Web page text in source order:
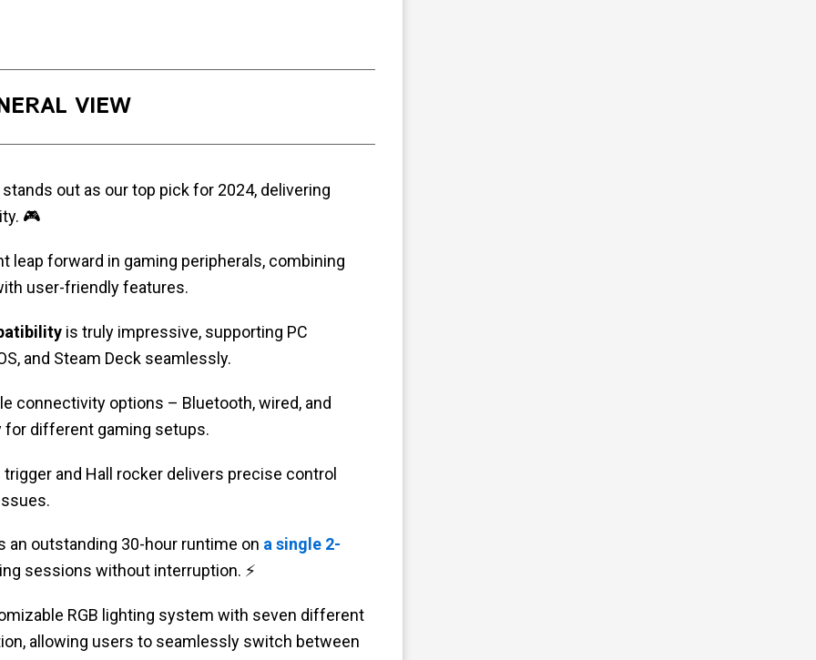
VIEW
stands out as our top pick for 2024, delivering
🎮
leap forward in gaming peripherals, combining
user-friendly features.
is truly impressive, supporting PC
and Steam Deck seamlessly.
connectivity options – Bluetooth, wired, and
for different gaming setups.
and Hall rocker delivers precise control
an outstanding 30-hour runtime on a single 2-
sessions without interruption. ⚡
RGB lighting system with seven different
allowing users to seamlessly switch between